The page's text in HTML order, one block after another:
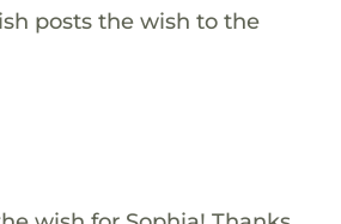
posts the wish to the